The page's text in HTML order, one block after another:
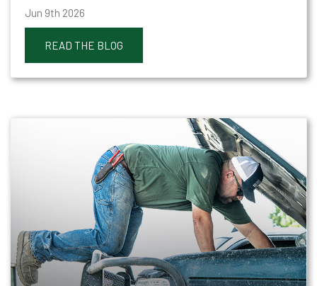
Jun 9th 2026
READ THE BLOG